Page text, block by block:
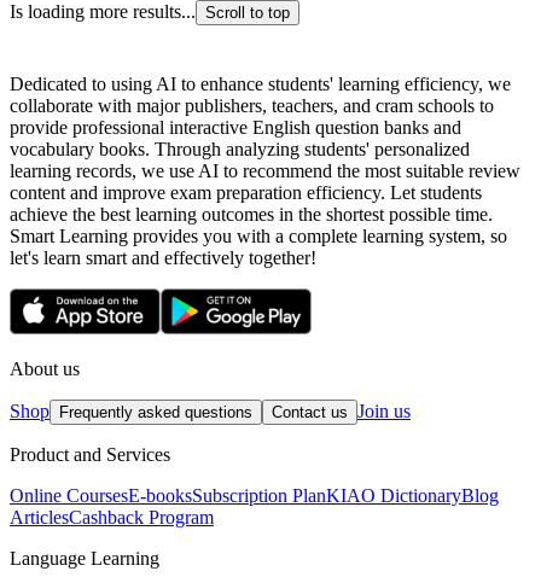
Is loading more results... Scroll to top
Dedicated to using AI to enhance students' learning efficiency, we
collaborate with major publishers, teachers, and cram schools to
provide professional interactive English question banks and
vocabulary books. Through analyzing students' personalized
learning records, we use AI to recommend the most suitable review
content and improve exam preparation efficiency. Let students
achieve the best learning outcomes in the shortest possible time.
Smart Learning provides you with a complete learning system, so
let's learn smart and effectively together!
About us
Shop Frequently asked questions Contact us Join us
Product and Services
Online CoursesE-booksSubscription PlanKIAO DictionaryBlog
ArticlesCashback Program
Language Learning